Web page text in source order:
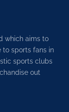
which aims to
to sports fans in
sports clubs
out